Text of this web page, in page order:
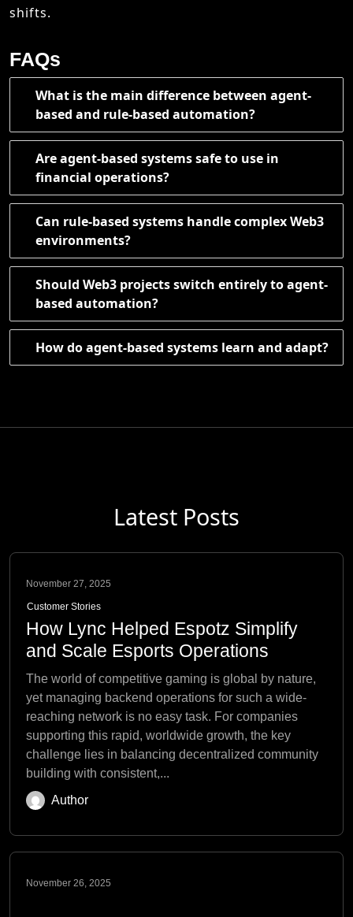
shifts.
FAQs
What is the main difference between agent-
based and rule-based automation?
Are agent-based systems safe to use in
financial operations?
Can rule-based systems handle complex Web3
environments?
Should Web3 projects switch entirely to agent-
based automation?
How do agent-based systems learn and adapt?
Latest Posts
November 27, 2025
Customer Stories
How Lync Helped Espotz Simplify
and Scale Esports Operations
The world of competitive gaming is global by nature,
yet managing backend operations for such a wide-
reaching network is no easy task. For companies
supporting this rapid, worldwide growth, the key
challenge lies in balancing decentralized community
building with consistent,...
Author
November 26, 2025